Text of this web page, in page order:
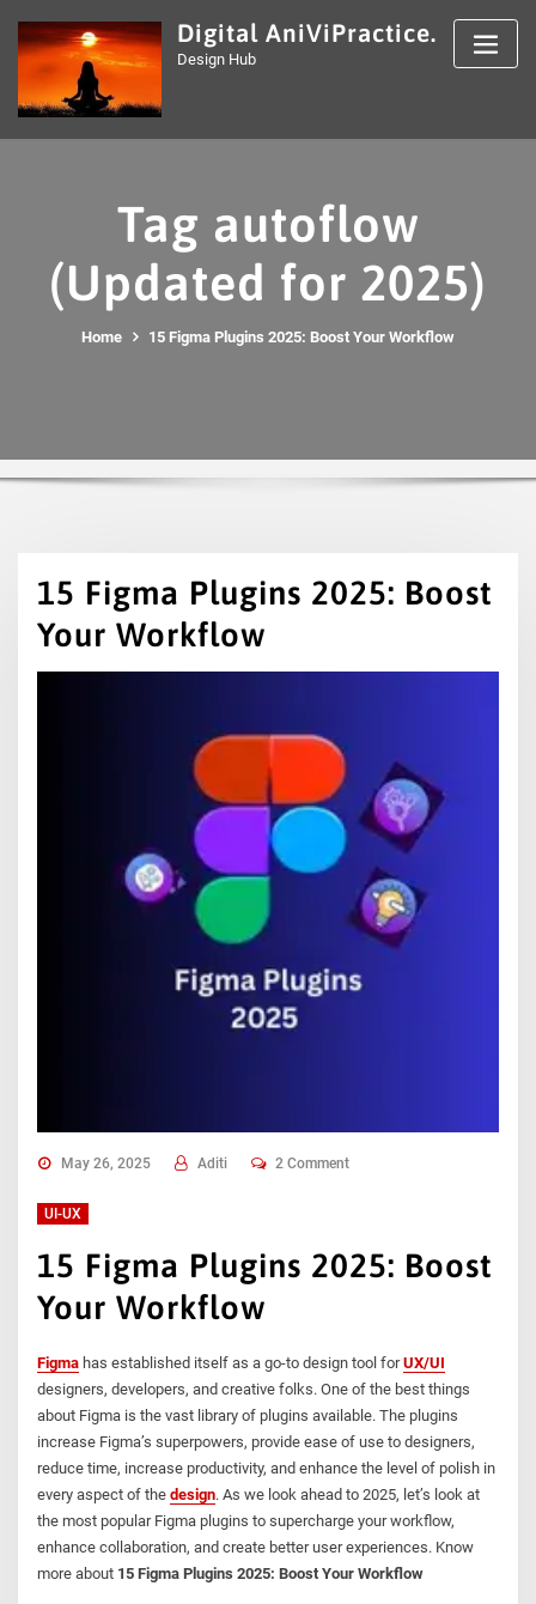
content
Digital AniViPractice.
Design Hub
Tag autoflow
(Updated for 2025)
Home 15 Figma Plugins 2025: Boost Your Workflow
15 Figma Plugins 2025: Boost
Your Workflow
May 26, 2025 Aditi 2 Comment
UI-UX
15 Figma Plugins 2025: Boost
Your Workflow
Figma has established itself as a go-to design tool forUX/UI
designers, developers, and creative folks. One of the best things
about Figma is the vast library of plugins available. The plugins
increase Figma’s superpowers, provide ease of use to designers,
reduce time, increase productivity, and enhance the level of polish in
every aspect of thedesign. As we look ahead to 2025, let’s look at
the most popular Figma plugins to supercharge your workflow,
enhance collaboration, and create better user experiences. Know
more about 15 Figma Plugins 2025: Boost Your Workflow